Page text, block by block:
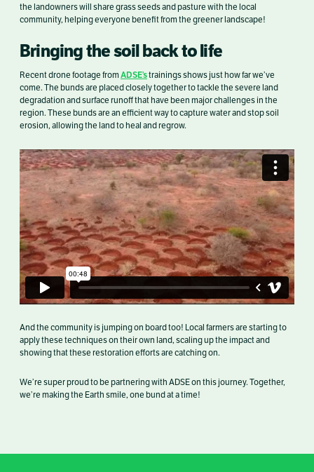
the landowners will share grass seeds and pasture with the local
community, helping everyone benefit from the greener landscape!
Bringing the soil back to life
Recent drone footage from ADSE’strainings shows just how far we’ve
come. The bunds are placed closely together to tackle the severe land
degradation and surface runoff that have been major challenges in the
region. These bunds are an efficient way to capture water and stop soil
erosion, allowing the land to heal and regrow.
And the community is jumping on board too! Local farmers are starting to
apply these techniques on their own land, scaling up the impact and
showing that these restoration efforts are catching on.
We’re super proud to be partnering with ADSE on this journey. Together,
we’re making the Earth smile, one bund at a time!